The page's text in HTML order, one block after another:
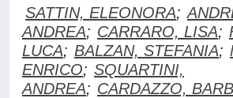
SATTIN, ELEONORA;
ANDREA; CARRARO, LISA;
LUCA; BALZAN, STEFANIA;
ENRICO; SQUARTINI,
ANDREA; CARDAZZO,